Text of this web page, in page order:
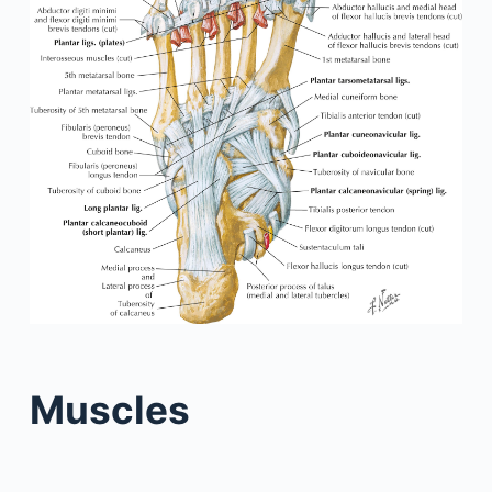
Muscles